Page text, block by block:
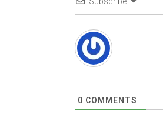
0 COMMENTS